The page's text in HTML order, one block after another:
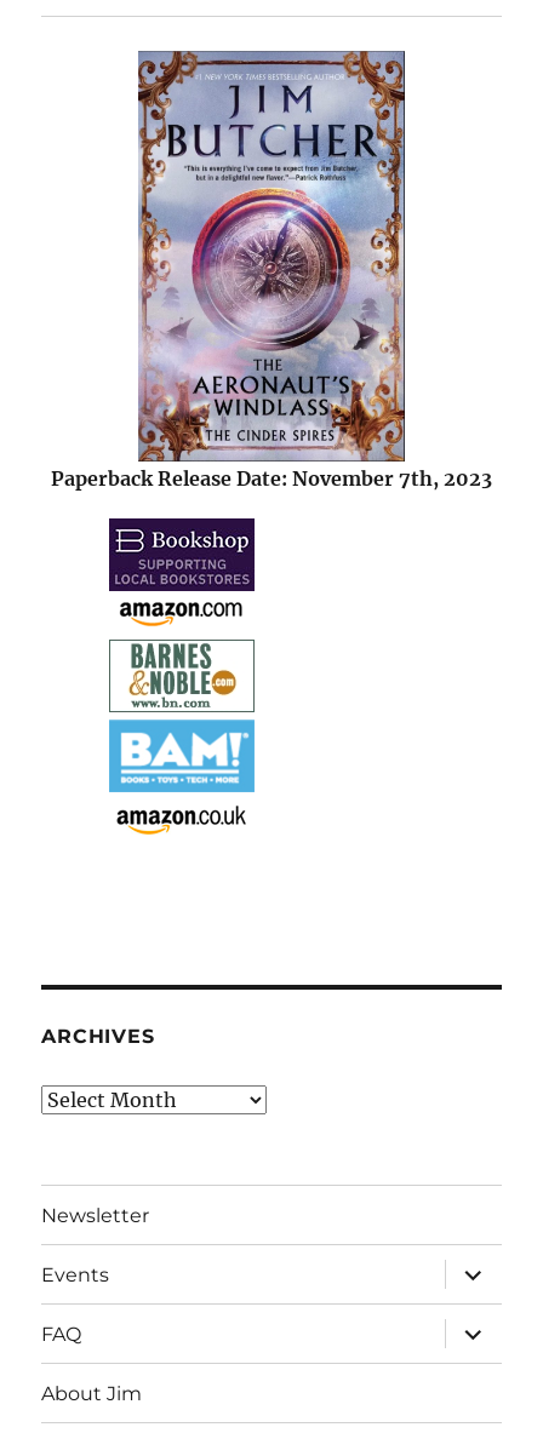
Paperback Release Date: November 7th, 2023
ARCHIVES
Archives
Newsletter
Events
expand
child
menu
FAQ
expand
child
menu
About Jim